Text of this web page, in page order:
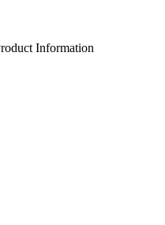
Information